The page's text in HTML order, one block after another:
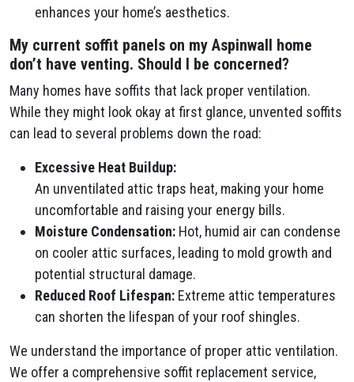
enhances your home’s aesthetics.
My current soffit panels on my Aspinwall home
don’t have venting. Should I be concerned?
Many homes have soffits that lack proper ventilation.
While they might look okay at first glance, unvented soffits
can lead to several problems down the road:
Excessive Heat Buildup:
An unventilated attic traps heat, making your home
uncomfortable and raising your energy bills.
Moisture Condensation: Hot, humid air can condense
on cooler attic surfaces, leading to mold growth and
potential structural damage.
Reduced Roof Lifespan: Extreme attic temperatures
can shorten the lifespan of your roof shingles.
We understand the importance of proper attic ventilation.
We offer a comprehensive soffit replacement service,